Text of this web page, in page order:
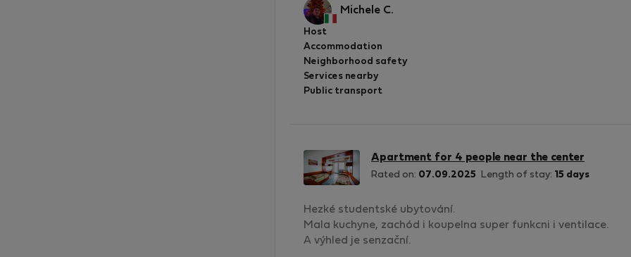
Michele C.
Host
Accommodation
Neighborhood safety
Services nearby
Public transport
Apartment for 4 people near the center
Rated on: 07.09.2025 Length of stay: 15 days
Hezké studentské ubytování.
Mala kuchyne, zachód i koupelna super funkcni i ventilace.
A výhled je senzační.